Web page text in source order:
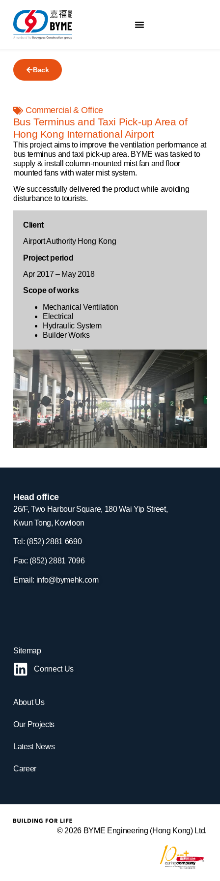
Back
Commercial & Office
Bus Terminus and Taxi Pick-up Area of
Hong Kong International Airport
This project aims to improve the ventilation performance at
bus terminus and taxi pick-up area. BYME was tasked to
supply & install column-mounted mist fan and floor
mounted fans with water mist system.
We successfully delivered the product while avoiding
disturbance to tourists.
Client
Airport Authority Hong Kong
Project period
Apr 2017 – May 2018
Scope of works
Mechanical Ventilation
Electrical
Hydraulic System
Builder Works
Head office
26/F, Two Harbour Square, 180 Wai Yip Street,
Kwun Tong, Kowloon
Tel: (852) 2881 6690
Fax: (852) 2881 7096
Email: info@bymehk.com
Sitemap
Connect Us
About Us
Our Projects
Latest News
Career
© 2026 BYME Engineering (Hong Kong) Ltd.